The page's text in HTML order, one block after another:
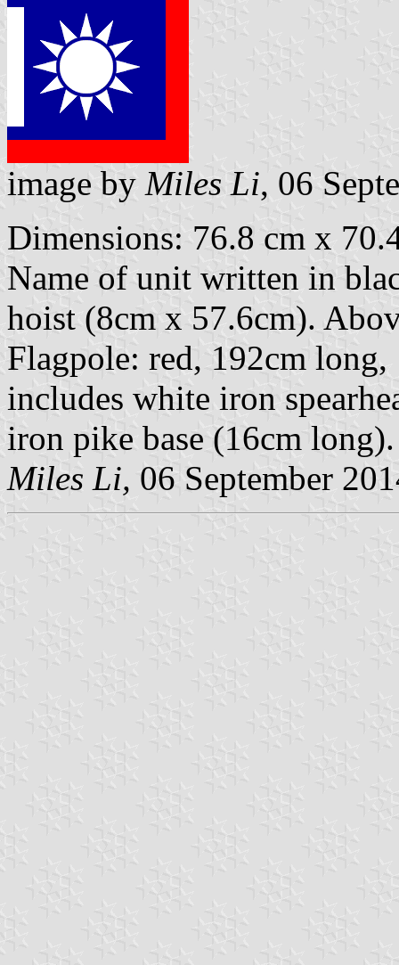
image by Miles Li, 06
Dimensions: 76.8 cm x
Name of unit written in
hoist (8cm x 57.6cm).
Flagpole: red, 192cm
includes white iron
iron pike base (16cm long).
Miles Li, 06 September